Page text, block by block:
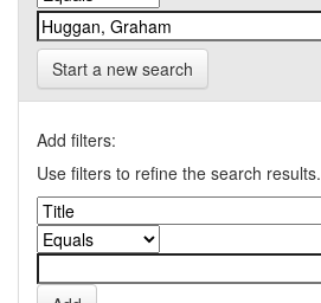
Start a new search
Add filters:
Use filters to refine the search results.